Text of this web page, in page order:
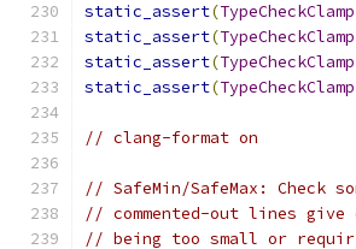
static_assert(TypeCheckClamp
static_assert(TypeCheckClamp
static_assert(TypeCheckClamp
static_assert(TypeCheckClamp
// clang-format on
// SafeMin/SafeMax:
// commented-out lines
// being too small or